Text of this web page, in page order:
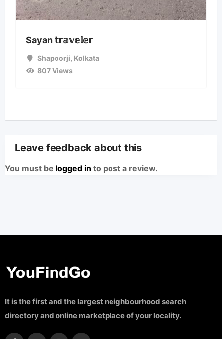
Sayan 𝕥𝕣𝕒𝕧𝕖𝕝𝕖𝕣
Shapoorji, Kolkata
807 Views
Leave feedback about this
You must be logged in to post a review.
It is the first and the largest neighbourhood search
directory and online marketplace of your locality.